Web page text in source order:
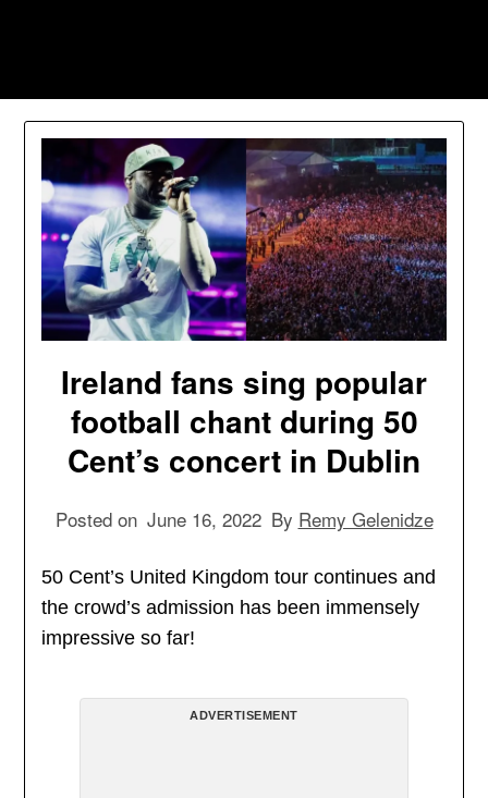
Ireland fans sing popular
football chant during 50
Cent’s concert in Dublin
Posted on June 16, 2022 By Remy Gelenidze
50 Cent’s United Kingdom tour continues and
the crowd’s admission has been immensely
impressive so far!
ADVERTISEMENT